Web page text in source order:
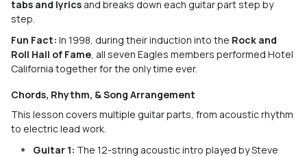
tabs and lyrics and breaks down each guitar part step by
step.
Fun Fact: In 1998, during their induction into the Rock and
Roll Hall of Fame, all seven Eagles members performed Hotel
California together for the only time ever.
Chords, Rhythm, & Song Arrangement
This lesson covers multiple guitar parts, from acoustic rhythm
to electric lead work.
Guitar 1: The 12-string acoustic intro played by Steve